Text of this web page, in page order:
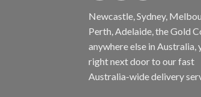
Newcastle, Sydney,
Perth, Adelaide, the Gold
anywhere else in Australia,
right next door to our fast
Australia-wide delivery